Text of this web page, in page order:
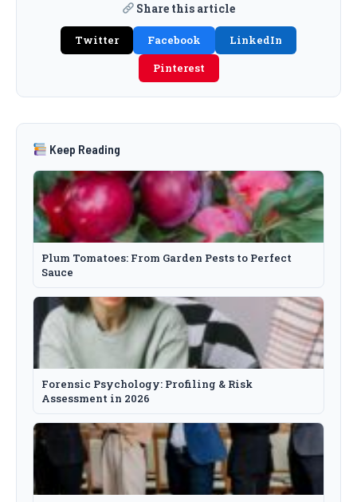
Share this article
Twitter Facebook
LinkedIn
Pinterest
Keep Reading
Plum Tomatoes: From Garden Pests to Perfect
Sauce
Forensic Psychology: Profiling & Risk
Assessment in 2026